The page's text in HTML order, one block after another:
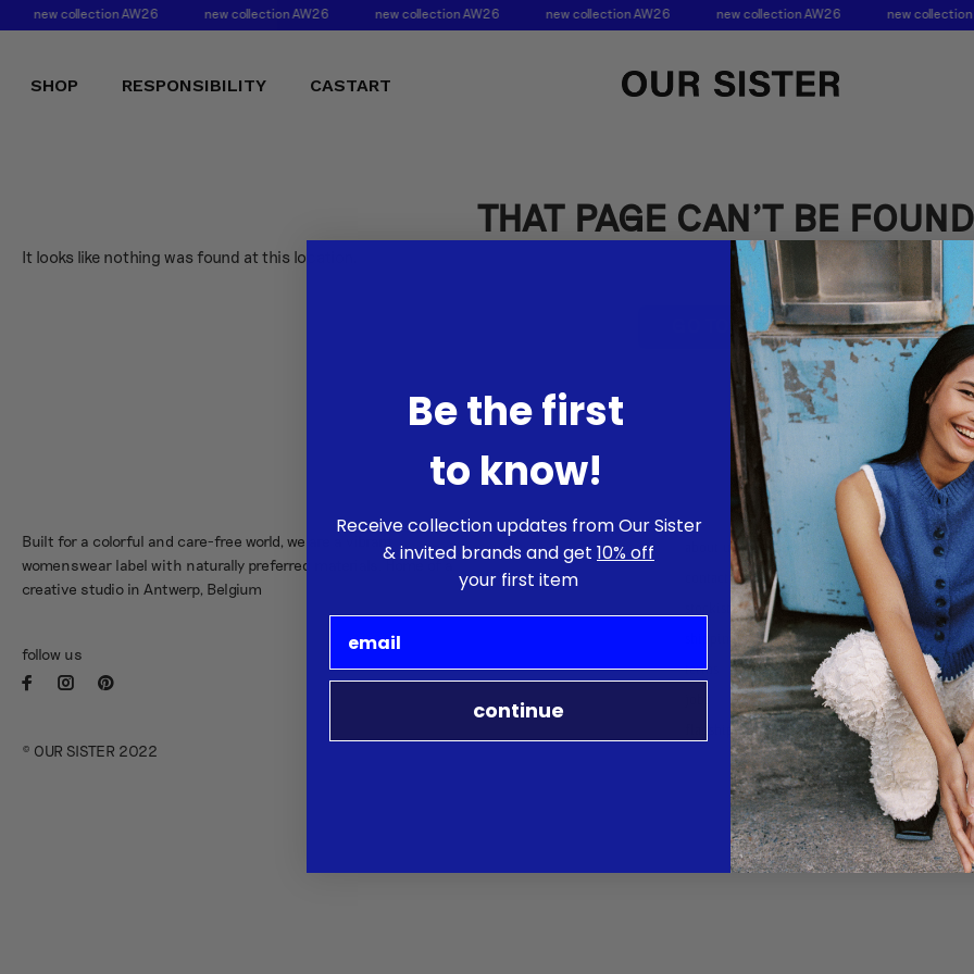
new collection AW26 new collection AW26 new collection AW26 new collection AW26 new collection AW26 new collection
SHOP RESPONSIBILITY CASTART
THAT PAGE CAN’T BE
It looks like nothing was found at this location.
GO TO HOME
Built for a colorful and care-free world, we are a vibrant
womenswear label with naturally preferred materials. Home of a
creative studio in Antwerp, Belgium
follow us
© OUR SISTER 2022
about us
shipping & returns
terms
flagship
Be the first
to know!
Receive collection updates from Our Sister
& invited brands and get 10% off
your first item
continue